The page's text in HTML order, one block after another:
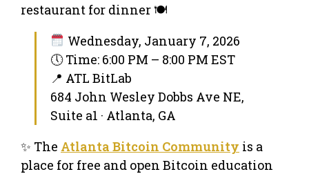
restaurant for dinner 🍽️
Wednesday, January 7, 2026
🕔 Time: 6:00 PM – 8:00 PM EST
📍 ATL BitLab
684 John Wesley Dobbs Ave NE,
Suite a1 · Atlanta, GA
✨ The Atlanta Bitcoin Community is a
place for free and open Bitcoin education